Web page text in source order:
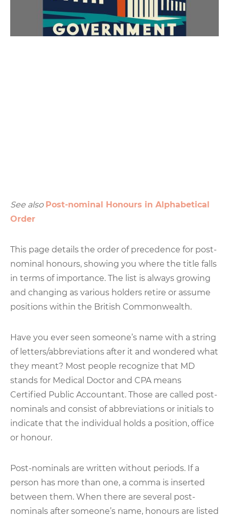
See also Post-nominal Honours in Alphabetical
Order
This page details the order of precedence for post-
nominal honours, showing you where the title falls
in terms of importance. The list is always growing
and changing as various holders retire or assume
positions within the British Commonwealth.
Have you ever seen someone’s name with a string
of letters/abbreviations after it and wondered what
they meant? Most people recognize that MD
stands for Medical Doctor and CPA means
Certified Public Accountant. Those are called post-
nominals and consist of abbreviations or initials to
indicate that the individual holds a position, office
or honour.
Post-nominals are written without periods. If a
person has more than one, a comma is inserted
between them. When there are several post-
nominals after someone’s name, honours are listed